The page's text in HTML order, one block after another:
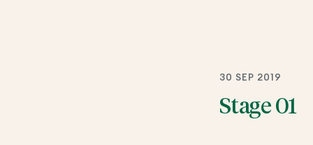
30 SEP 2019
Stage 01